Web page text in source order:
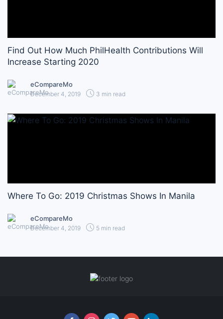
Find Out How Much PhilHealth Contributions Will
Increase Starting 2020
eCompareMo
December 4, 2019 3 min read
Where To Go: 2019 Christmas Shows In Manila
eCompareMo
December 4, 2019 5 min read
Follow us online